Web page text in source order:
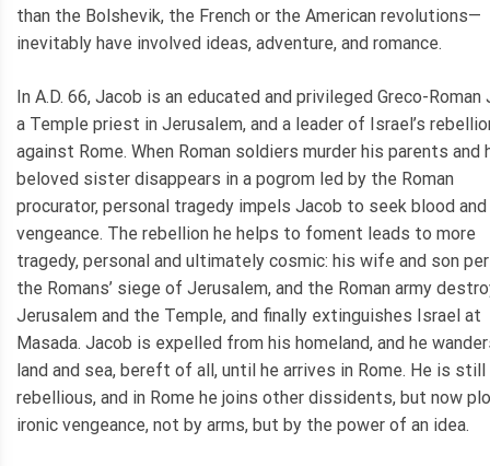
than the Bolshevik, the French or the American revolutions—
inevitably have involved ideas, adventure, and romance.
In A.D. 66, Jacob is an educated and privileged Greco-Roman
a Temple priest in Jerusalem, and a leader of Israel’s
against Rome. When Roman soldiers murder his parents and
beloved sister disappears in a pogrom led by the Roman
procurator, personal tragedy impels Jacob to seek blood and
vengeance. The rebellion he helps to foment leads to more
tragedy, personal and ultimately cosmic: his wife and son
the Romans’ siege of Jerusalem, and the Roman army
Jerusalem and the Temple, and finally extinguishes Israel at
Masada. Jacob is expelled from his homeland, and he
land and sea, bereft of all, until he arrives in Rome. He is still
rebellious, and in Rome he joins other dissidents, but now
ironic vengeance, not by arms, but by the power of an idea.